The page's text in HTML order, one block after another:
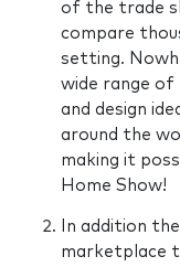
of the trade
compare
setting.
wide range of
and design
around the
making it
Home Show!
In addition
marketplace